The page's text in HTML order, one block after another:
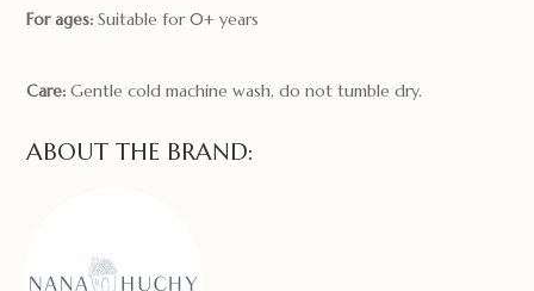
For ages:Suitable for 0+ years
Care:Gentle cold machine wash, do not tumble dry.
ABOUT THE BRAND: